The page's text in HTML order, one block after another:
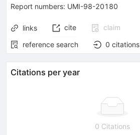
Report numbers: UMI-98-20180
links cite
claim
reference search
0 citations
Citations per year
0 Citations